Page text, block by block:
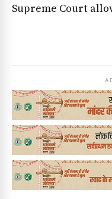
Supreme Court